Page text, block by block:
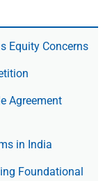
Equity Concerns
Agree­ment
in India
Foundational